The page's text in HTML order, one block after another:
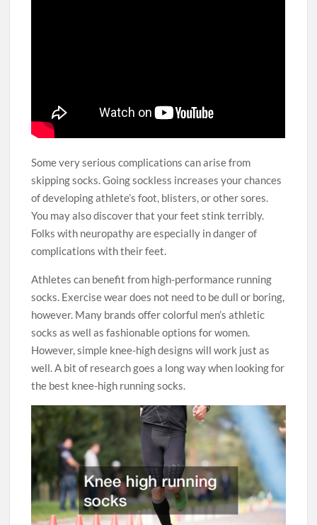
Some very serious complications can arise from
skipping socks. Going sockless increases your chances
of developing athlete’s foot, blisters, or other sores.
You may also discover that your feet stink terribly.
Folks with neuropathy are especially in danger of
complications with their feet.
Athletes can benefit from high-performance running
socks. Exercise wear does not need to be dull or boring,
however. Many brands offer colorful men’s athletic
socks as well as fashionable options for women.
However, simple knee-high designs will work just as
well. A bit of research goes a long way when looking for
the best knee-high running socks.